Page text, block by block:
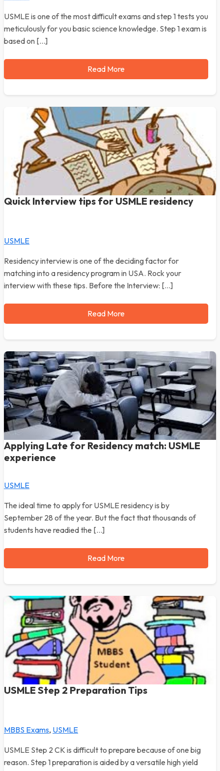
USMLE is one of the most difficult exams and step 1 tests you
meticulously for you basic science knowledge. Step 1 exam is
based on […]
Read More
Quick Interview tips for USMLE residency
USMLE
Residency interview is one of the deciding factor for
matching into a residency program in USA. Rock your
interview with these tips. Before the Interview: […]
Read More
Applying Late for Residency match: USMLE
experience
USMLE
The ideal time to apply for USMLE residency is by
September 28 of the year. But the fact that thousands of
students have readied the […]
Read More
USMLE Step 2 Preparation Tips
MBBS Exams, USMLE
USMLE Step 2 CK is difficult to prepare because of one big
reason. Step 1 preparation is aided by a versatile high yield